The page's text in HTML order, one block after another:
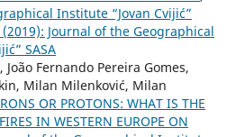
Institute “Jovan Cvijić”
(2019): Journal of the Geographical
SASA
Fernando Pereira Gomes,
Milan Milenković, Milan
OR PROTONS: WHAT IS THE
IN WESTERN EUROPE ON